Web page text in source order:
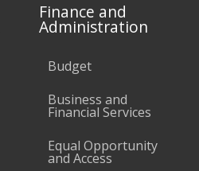
Finance and
Administration
Budget
Business and
Financial Services
Equal Opportunity
and Access